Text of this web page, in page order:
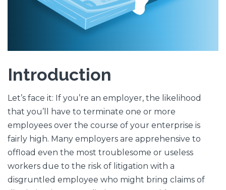
Introduction
Let’s face it: If you’re an employer, the likelihood
that you’ll have to terminate one or more
employees over the course of your enterprise is
fairly high. Many employers are apprehensive to
offload even the most troublesome or useless
workers due to the risk of litigation with a
disgruntled employee who might bring claims of